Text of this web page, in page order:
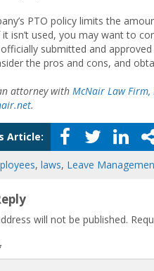
PTO policy limits the
isn’t used, you may want to
submitted and
the pros and cons, and
attorney with McNair Law Firm,
.
Article:
, laws, Leave
will not be published.